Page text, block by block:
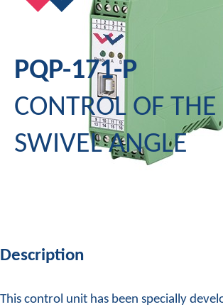
PQP-171-P
CONTROL OF THE
SWIVEL ANGLE
Description
This control unit has been specially